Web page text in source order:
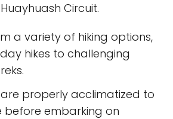
Circuit.
a variety of hiking options,
hikes to challenging
are properly acclimatized to
before embarking on